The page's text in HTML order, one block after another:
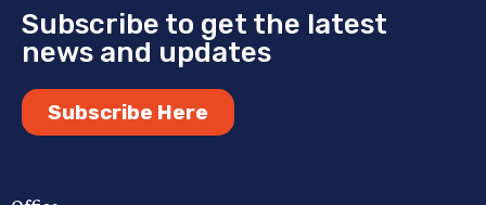
Subscribe to get the latest
news and updates
Subscribe Here